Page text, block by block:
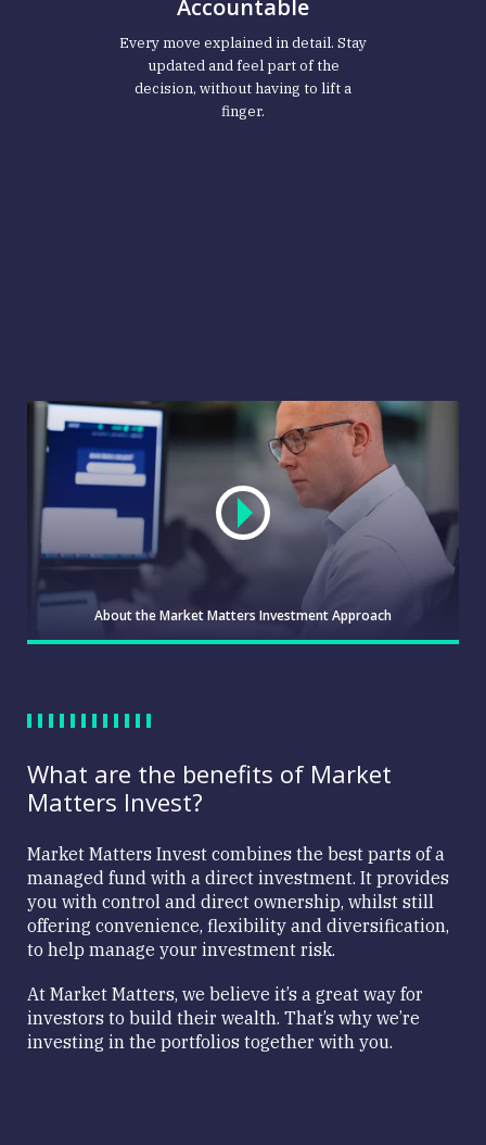
Accountable
Every move explained in detail. Stay
updated and feel part of the
decision, without having to lift a
finger.
About the Market Matters Investment Approach
Market
Investment
Approach
WATCH
About the
Investment
Approach
What are the benefits of Market
Matters Invest?
Market Matters Invest combines the best parts of a
managed fund with a direct investment. It provides
you with control and direct ownership, whilst still
offering convenience, flexibility and diversification,
to help manage your investment risk.
At Market Matters, we believe it’s a great way for
investors to build their wealth. That’s why we’re
investing in the portfolios together with you.